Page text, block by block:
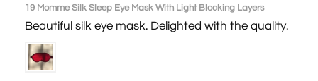
19 Momme Silk Sleep Eye Mask With Light Blocking Layers
Beautiful silk eye mask. Delighted with the quality.